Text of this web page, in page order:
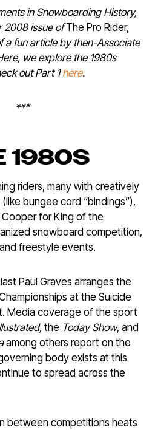
in Snowboarding History,
2008 issue ofThe Pro Rider,
a fun article by then-Associate
we explore the 1980s
out Part 1here.
***
1980S
riders, many with creatively
bungee cord “bindings”),
Cooper for King of the
snowboard competition,
freestyle events.
Paul Graves arranges the
at the Suicide
Media coverage of the sport
the Today Show, and
among others report on the
body exists at this
to spread across the
between competitions heats